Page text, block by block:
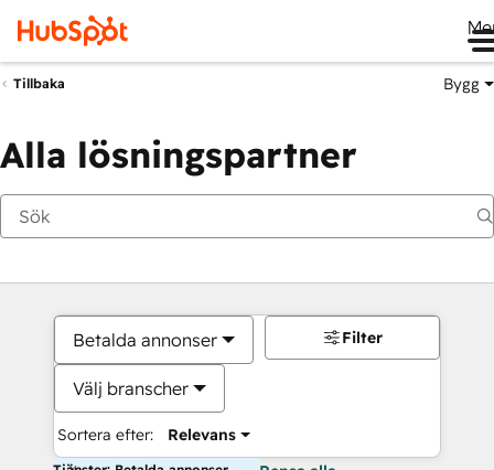
Tillbaka Bygg
Alla lösningspartner
Betalda annonser
Välj branscher
Sortera efter: Relevans
Filter